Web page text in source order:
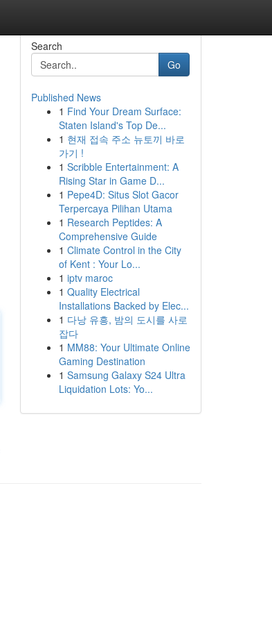
Search
Go
Published News
1 Find Your Dream Surface:
Staten Island's Top De...
1 현재 접속 주소 뉴토끼 바로
가기 !
1 Scribble Entertainment: A
Rising Star in Game D...
1 Pepe4D: Situs Slot Gacor
Terpercaya Pilihan Utama
1 Research Peptides: A
Comprehensive Guide
1 Climate Control in the City
of Kent : Your Lo...
1 iptv maroc
1 Quality Electrical
Installations Backed by Elec...
1 다낭 유흥, 밤의 도시를 사로
잡다
1 MM88: Your Ultimate Online
Gaming Destination
1 Samsung Galaxy S24 Ultra
Liquidation Lots: Yo...